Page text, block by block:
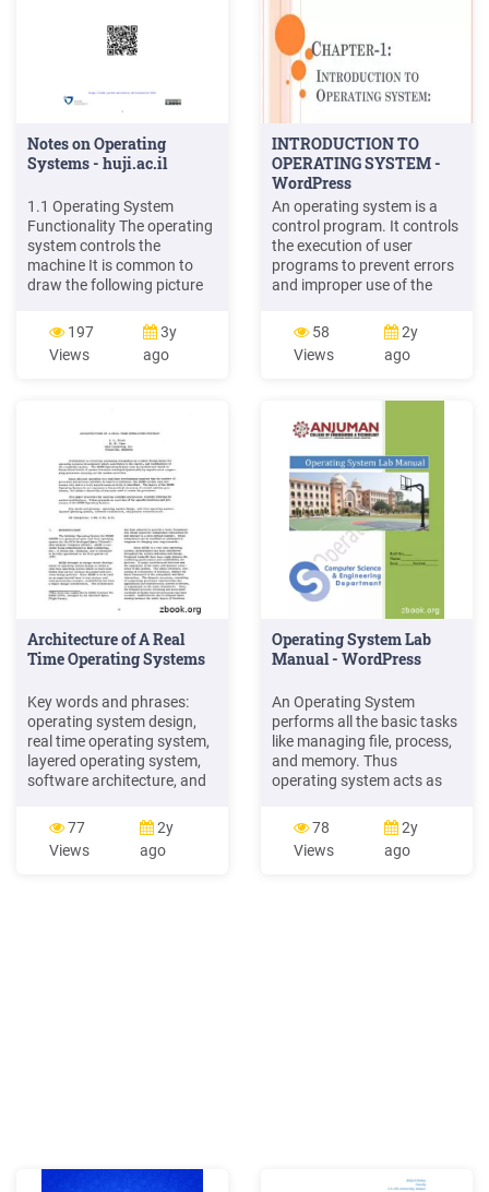
Notes on Operating
Systems - huji.ac.il
1.1 Operating System
Functionality The operating
system controls the
machine It is common to
draw the following picture
operating system:
application operating
system hardware user This
instruc-tions that do not go
through the operating
system.
197
Views
3y
ago
INTRODUCTION TO
OPERATING SYSTEM -
WordPress
An operating system is a
control program. It controls
the execution of user
programs to prevent errors
and improper use of the
of operating system is
convenience for the user.
The operating system
easier. The secondary goal
of operating system is
efficient operation of the
computer system.
58
Views
2y
ago
Architecture of A Real
Time Operating Systems
Key words and phrases:
operating system design,
real time operating system,
layered operating system,
software architecture, and
Categories: 3.80, 3.83, 4.35.
i. INTRODUCTION The
Modular Operating System
77
Views
2y
ago
Operating System Lab
Manual - WordPress
An Operating System
performs all the basic tasks
like managing file, process,
and memory. Thus
operating system acts as
resources, i.e. resource
manager. Thus operating
system becomes an
78
Views
2y
ago